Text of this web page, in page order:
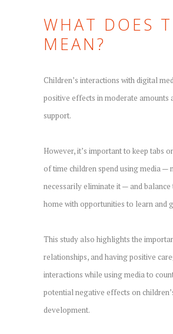
WHAT DOES
MEAN?
Children’s interactions with digital
positive effects in moderate amounts
support.
However, it’s important to keep tabs
of time children spend using media —
necessarily eliminate it — and balance
home with opportunities to learn and
This study also highlights the
relationships, and having positive
interactions while using media to
potential negative effects on
development.